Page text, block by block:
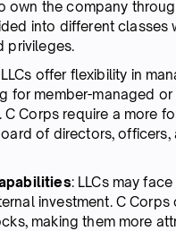
own the company
into different classes
privileges.
LLCs offer flexibility in
for member-managed or
Corps require a more
of directors, officers,
: LLCs may
investment. C Corps
making them more